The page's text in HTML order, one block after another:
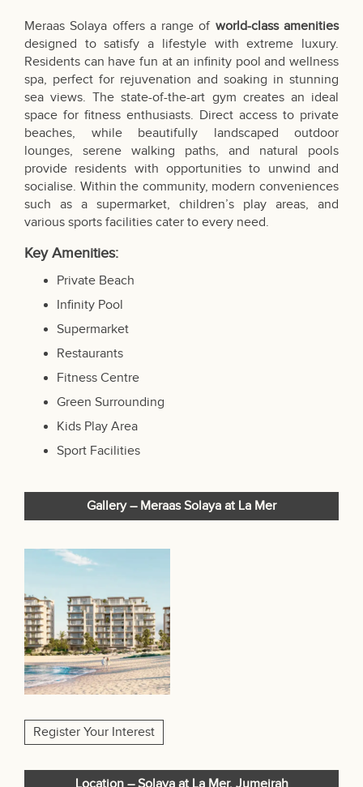
Meraas Solaya offers a range of world-class amenities
designed to satisfy a lifestyle with extreme luxury.
Residents can have fun at an infinity pool and wellness
spa, perfect for rejuvenation and soaking in stunning
sea views. The state-of-the-art gym creates an ideal
space for fitness enthusiasts. Direct access to private
beaches, while beautifully landscaped outdoor
lounges, serene walking paths, and natural pools
provide residents with opportunities to unwind and
socialise. Within the community, modern conveniences
such as a supermarket, children’s play areas, and
various sports facilities cater to every need.
Key Amenities:
Private Beach
Infinity Pool
Supermarket
Restaurants
Fitness Centre
Green Surrounding
Kids Play Area
Sport Facilities
Gallery – Meraas Solaya at La Mer
Register Your Interest